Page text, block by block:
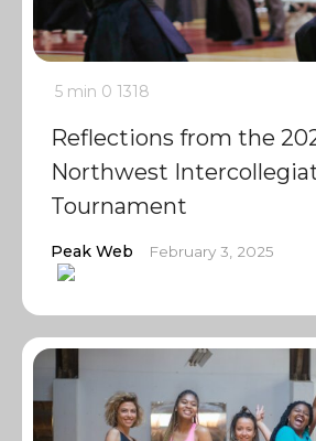
5 min 0 1318
Reflections from the
Northwest
Tournament
Peak Web February 3, 2025